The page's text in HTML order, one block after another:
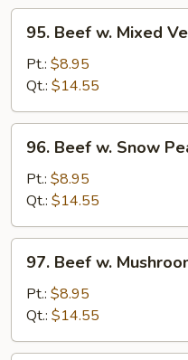
Beef
Mixed
Vegetable
95. Beef w. Mixed
Pt.: $8.95
Qt.: $14.55
Beef
Snow
Peas
96. Beef w. Snow
Pt.: $8.95
Qt.: $14.55
Beef
Mushroom
97. Beef w.
Pt.: $8.95
Qt.: $14.55